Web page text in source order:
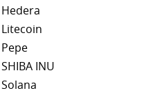
Hedera
Litecoin
Pepe
SHIBA INU
Solana